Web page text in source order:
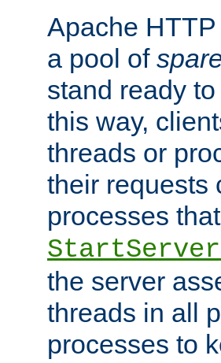
Apache
a pool of
stand ready
this way,
threads or
their requests
processes
the server
threads in all
processes to